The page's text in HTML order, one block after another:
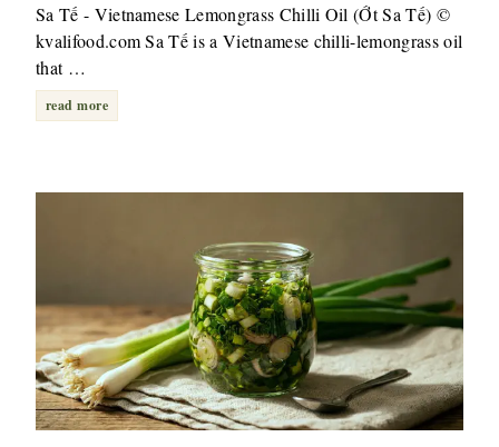
Sa Tế - Vietnamese Lemongrass Chilli Oil (Ớt Sa Tế) ©
kvalifood.com Sa Tế is a Vietnamese chilli-lemongrass oil
that …
read more